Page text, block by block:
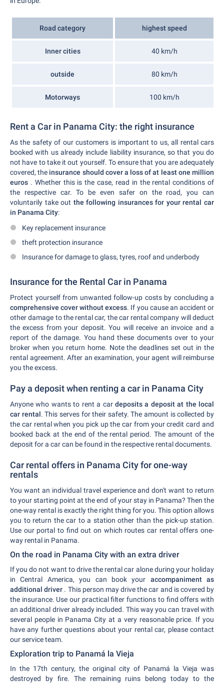
Road category highest speed
Inner cities 40 km/h
outside 80 km/h
Motorways 100 km/h
Rent a Car in Panama City: the right insurance
As the safety of our customers is important to us, all rental cars
booked with us already include liability insurance, so that you do
not have to take it out yourself. To ensure that you are adequately
covered, the insurance should cover a loss of at least one million
euros . Whether this is the case, read in the rental conditions of
the respective car. To be even safer on the road, you can
voluntarily take out the following insurances for your rental car
in Panama City:
Key replacement insurance
theft protection insurance
Insurance for damage to glass, tyres, roof and underbody
Insurance for the Rental Car in Panama
Protect yourself from unwanted follow-up costs by concluding a
comprehensive cover without excess. If you cause an accident or
other damage to the rental car, the car rental company will deduct
the excess from your deposit. You will receive an invoice and a
report of the damage. You hand these documents over to your
broker when you return home. Note the deadlines set out in the
rental agreement. After an examination, your agent will reimburse
you the excess.
Pay a deposit when renting a car in Panama City
Anyone who wants to rent a car deposits a deposit at the local
car rental. This serves for their safety. The amount is collected by
the car rental when you pick up the car from your credit card and
booked back at the end of the rental period. The amount of the
deposit for a car can be found in the respective rental documents.
Car rental offers in Panama City for one-way
rentals
You want an individual travel experience and don't want to return
to your starting point at the end of your stay in Panama? Then the
one-way rental is exactly the right thing for you. This option allows
you to return the car to a station other than the pick-up station.
Use our portal to find out on which routes car rental offers one-
way rental in Panama.
On the road in Panama City with an extra driver
If you do not want to drive the rental car alone during your holiday
in Central America, you can book your accompaniment as
additional driver . This person may drive the car and is covered by
the insurance. Use our practical filter functions to find offers with
an additional driver already included. This way you can travel with
several people in Panama City at a very reasonable price. If you
have any further questions about your rental car, please contact
our service team.
Exploration trip to Panamá la Vieja
In the 17th century, the original city of Panamá la Vieja was
destroyed by fire. The remaining ruins belong today to the